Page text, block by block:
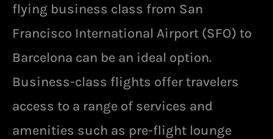
flying business class from San
Francisco International Airport (SFO) to
Barcelona can be an ideal option.
Business-class flights offer travelers
access to a range of services and
amenities such as pre-flight lounge